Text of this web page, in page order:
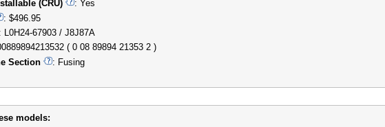
(CRU)
: Yes
: $496.95
L0H24-67903 / J8J87A
( 0 08 89894 21353 2 )
Section
: Fusing
models: